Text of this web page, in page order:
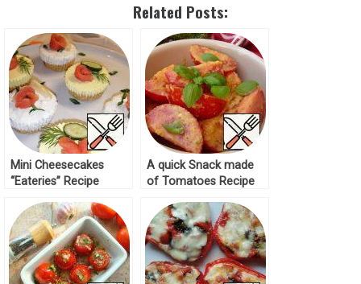
Related Posts:
Mini Cheesecakes
“Eateries” Recipe
A quick Snack made
of Tomatoes Recipe